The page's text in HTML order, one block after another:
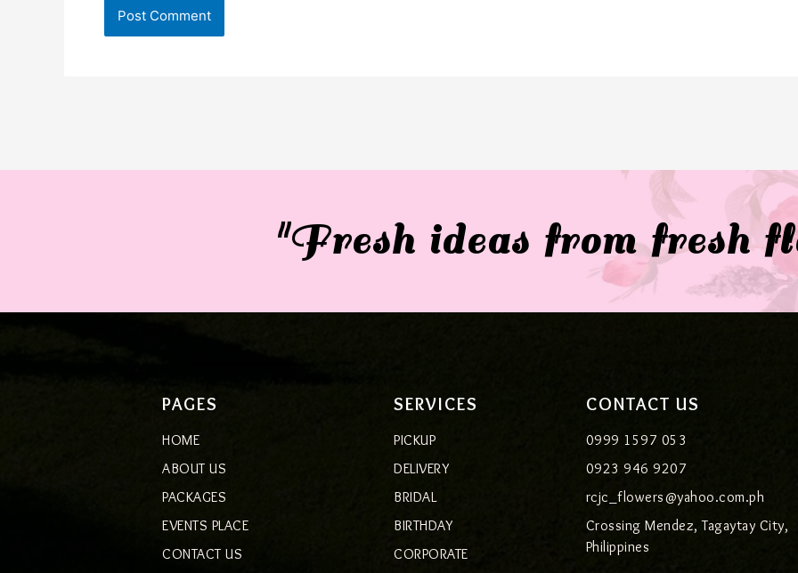
"Fresh ideas from fresh
PAGES
HOME
ABOUT US
PACKAGES
EVENTS PLACE
CONTACT US
SERVICES
PICKUP
DELIVERY
BRIDAL
BIRTHDAY
CORPORATE
CONTACT US
0999 1597 053
0923 946 9207
rcjc_flowers@yahoo.com.ph
Crossing Mendez, Tagaytay City,
Philippines